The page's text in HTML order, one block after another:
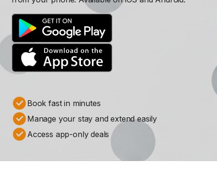
Book fast in minutes
Manage your stay and extend easily
Access app-only deals